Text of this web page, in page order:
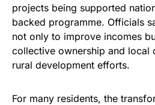
projects being supported
backed programme. Officials
not only to improve incomes
collective ownership and local
rural development efforts.
For many residents, the